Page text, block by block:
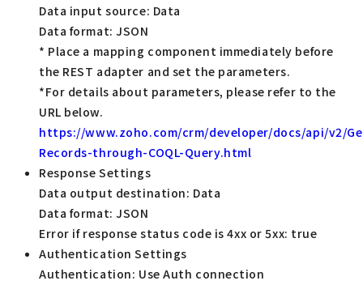
Data input source: Data
Data format: JSON
* Place a mapping component immediately before
the REST adapter and set the parameters.
*For details about parameters, please refer to the
URL below.
https://www.zoho.com/crm/developer/docs/api/v2/
Records-through-COQL-Query.html
Response Settings
Data output destination: Data
Data format: JSON
Error if response status code is 4xx or 5xx: true
Authentication Settings
Authentication: Use Auth connection